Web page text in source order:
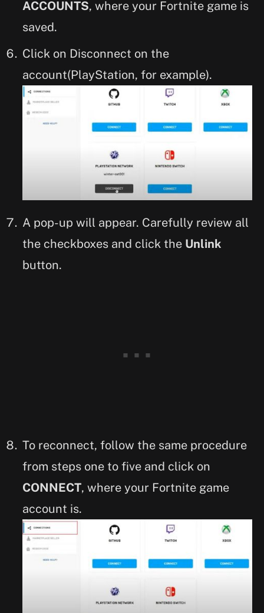
ACCOUNTS, where your Fortnite game is
saved.
Click on Disconnect on the
account(PlayStation, for example).
A pop-up will appear. Carefully review all
the checkboxes and click the Unlink
button.
To reconnect, follow the same procedure
from steps one to five and click on
CONNECT, where your Fortnite game
account is.